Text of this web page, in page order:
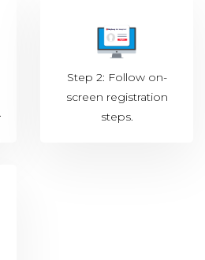
Step 2: Follow on-
screen registration
steps.